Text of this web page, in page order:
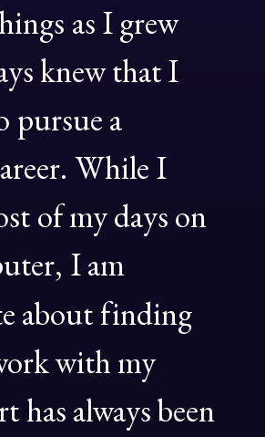
as I grew
knewthatI
pursue a
While I
ofmydays on
Iam
aboutfinding
withmy
has alwaysbeen